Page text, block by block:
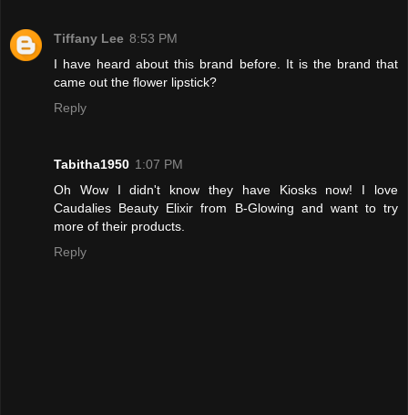
Tiffany Lee 8:53 PM
I have heard about this brand before. It is the brand that
came out the flower lipstick?
Reply
Tabitha1950 1:07 PM
Oh Wow I didn't know they have Kiosks now! I love
Caudalies Beauty Elixir from B-Glowing and want to try
more of their products.
Reply